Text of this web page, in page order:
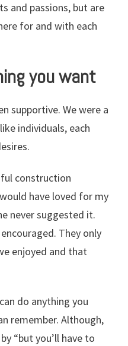
and passions, but are
for and with each
you want
supportive. We were a
individuals, each
construction
have loved for my
never suggested it.
They only
enjoyed and that
do anything you
remember. Although,
“but you’ll have to